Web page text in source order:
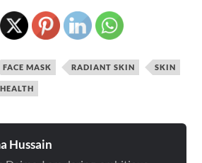
FACE MASK RADIANT SKIN SKIN
Hussain